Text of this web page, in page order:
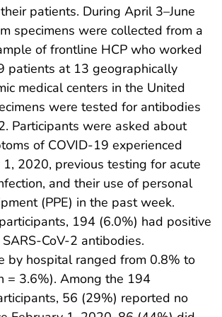
patients. During April 3–June
specimens were collected from a
of frontline HCP who worked
patients at 13 geographically
medical centers in the United
were tested for antibodies
Participants were asked about
of COVID-19 experienced
1, 2020, previous testing for acute
and their use of personal
(PPE) in the past week.
194 (6.0%) had positive
CoV-2 antibodies.
by hospital ranged from 0.8% to
= 3.6%). Among the 194
56 (29%) reported no